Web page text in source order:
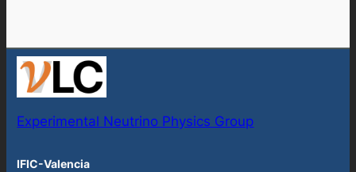
Experimental Neutrino Physics Group
IFIC-Valencia